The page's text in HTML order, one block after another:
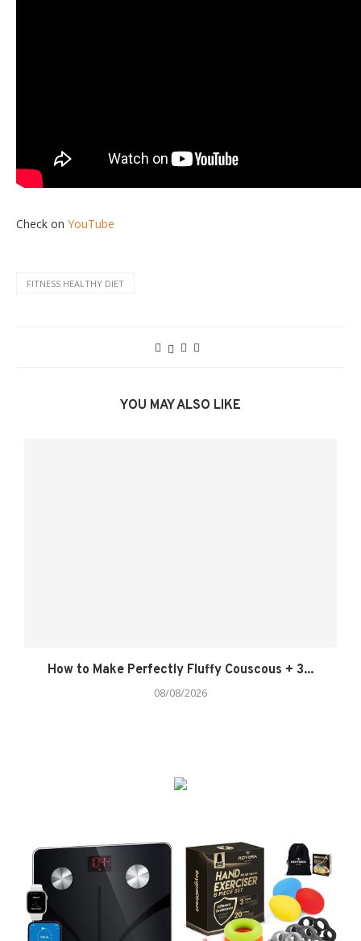
Check on YouTube
FITNESS HEALTHY DIET
YOU MAY ALSO LIKE
How to Make Perfectly Fluffy Couscous + 3...
08/08/2026